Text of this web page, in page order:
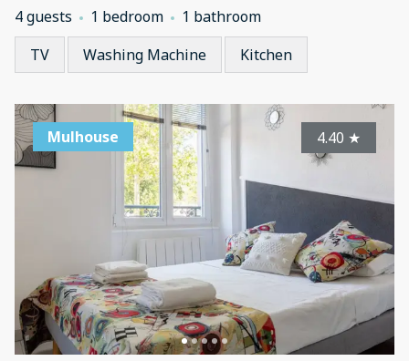
4 guests 1 bedroom
1 bathroom
TV
Washing Machine Kitchen
Mulhouse 4.40 ★